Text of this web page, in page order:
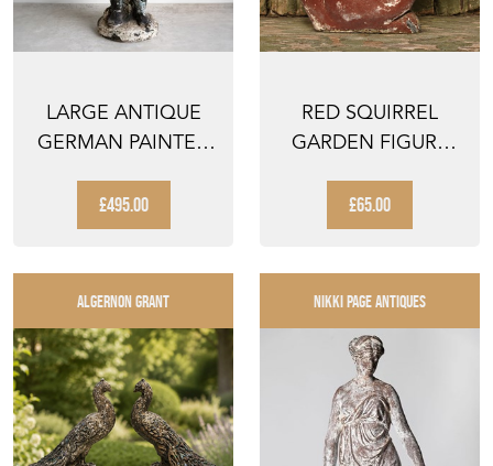
LARGE ANTIQUE
GERMAN PAINTED
FIGURE,...
£495.00
RED SQUIRREL
GARDEN FIGURE
ANIMAL O...
£65.00
ALGERNON GRANT NIKKI PAGE ANTIQUES